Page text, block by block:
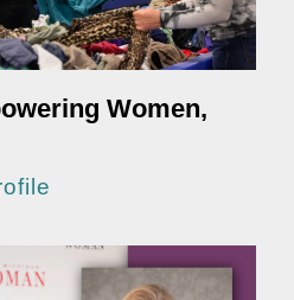
Women,